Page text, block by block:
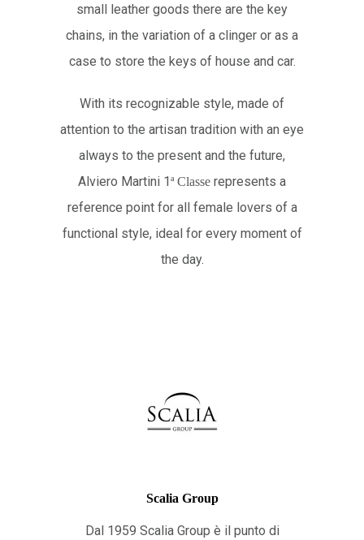
small leather goods there are the key
chains, in the variation of a clinger or as a
case to store the keys of house and car.
With its recognizable style, made of
attention to the artisan tradition with an eye
always to the present and the future,
Alviero Martini 1ªClasse represents a
reference point for all female lovers of a
functional style, ideal for every moment of
the day.
Scalia Group
Dal 1959 Scalia Group è il punto di